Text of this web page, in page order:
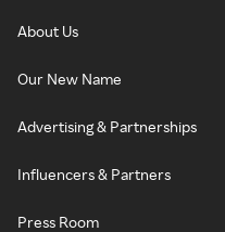
About Us
Our New Name
Advertising & Partnerships
Influencers & Partners
Press Room